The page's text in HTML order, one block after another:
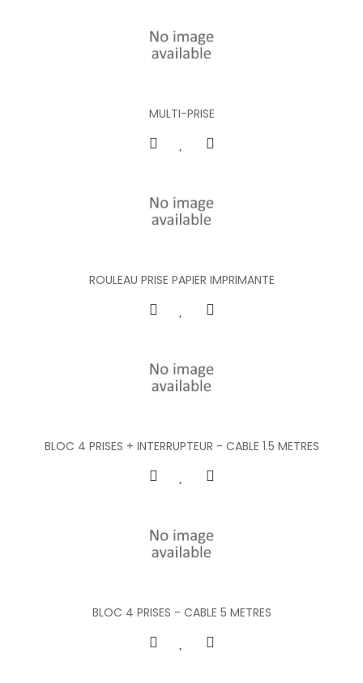
MULTI-PRISE
ROULEAU PRISE PAPIER IMPRIMANTE
BLOC 4 PRISES + INTERRUPTEUR - CABLE 1.5 METRES
BLOC 4 PRISES - CABLE 5 METRES